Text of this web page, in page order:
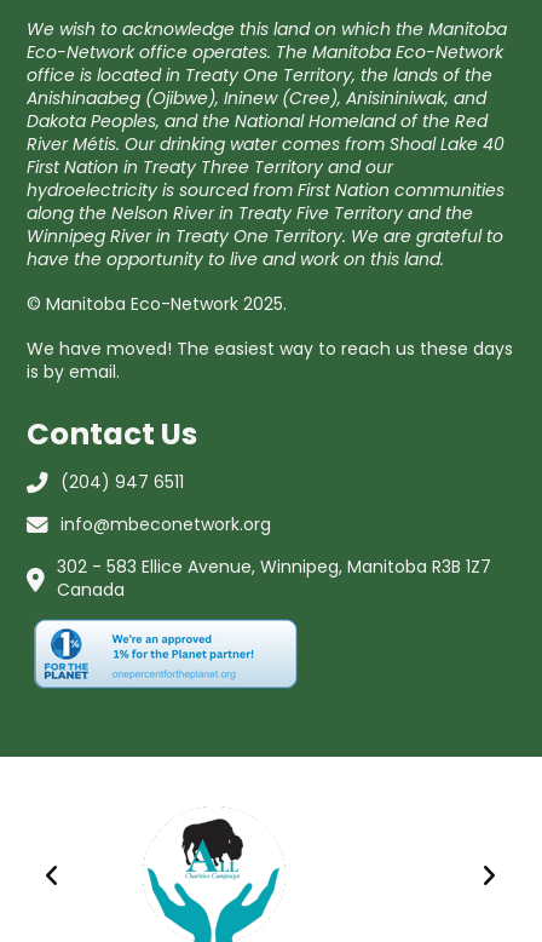
We wish to acknowledge this land on which the Manitoba
Eco-Network office operates. The Manitoba Eco-Network
office is located in Treaty One Territory, the lands of the
Anishinaabeg (Ojibwe), Ininew (Cree), Anisininiwak, and
Dakota Peoples, and the National Homeland of the Red
River Métis. Our drinking water comes from Shoal Lake 40
First Nation in Treaty Three Territory and our
hydroelectricity is sourced from First Nation communities
along the Nelson River in Treaty Five Territory and the
Winnipeg River in Treaty One Territory. We are grateful to
have the opportunity to live and work on this land.
© Manitoba Eco-Network 2025.
We have moved! The easiest way to reach us these days
is by email.
Contact Us
(204) 947 6511
info@mbeconetwork.org
302 - 583 Ellice Avenue, Winnipeg, Manitoba R3B 1Z7
Canada